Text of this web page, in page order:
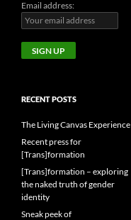
Email address:
RECENT POSTS
The Living Canvas Experience
Recent press for
[Trans]formation
[Trans]formation – exploring
the naked truth of gender
identity
Sneak peek of